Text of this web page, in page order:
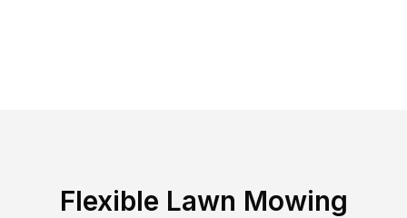
Flexible Lawn Mowing